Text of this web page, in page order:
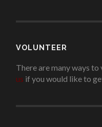
VOLUNTEER
There are many ways
us if you would like to